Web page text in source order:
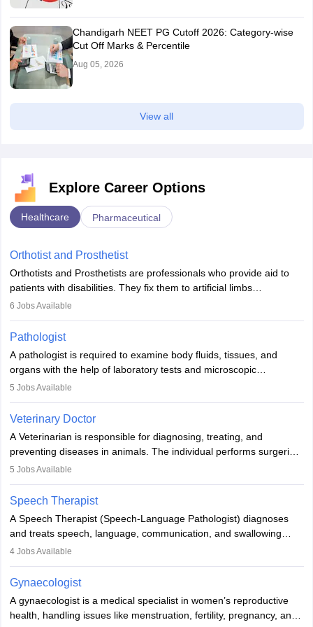
Chandigarh NEET PG Cutoff 2026: Category-wise
Cut Off Marks & Percentile
Aug 05, 2026
View all
Explore Career Options
Healthcare Pharmaceutical
Orthotist and Prosthetist
Orthotists and Prosthetists are professionals who provide aid to
patients with disabilities. They fix them to artificial limbs
(prosthetics) and help them to regain stability. There are times
occasions, they are born without a limb or orthopaedic
impairment. Orthotists and prosthetists play a crucial role in their
lives with fixing them to assistive devices and provide mobility.
6 Jobs Available
Pathologist
A pathologist is required to examine body fluids, tissues, and
organs with the help of laboratory tests and microscopic
examinations. Pathologists often work in hospitals and diagnostic
Due to the increased demand for diagnostic services, pathology
offers good career opportunities in clinical practices, research and
academics.
5 Jobs Available
Veterinary Doctor
A Veterinarian is responsible for diagnosing, treating, and
preventing diseases in animals. The individual performs surgeries,
guides nutrition, and provides animal care. A Bachelor’s in
profession brings together medical knowledge and a strong
commitment to animal welfare.
5 Jobs Available
Speech Therapist
A Speech Therapist (Speech-Language Pathologist) diagnoses
and treats speech, language, communication, and swallowing
disorders across all ages. They work in hospitals, schools, clinics,
training, and certification. With rising demand, the career offers
rewarding opportunities in therapy, education, and research.
4Jobs Available
Gynaecologist
A gynaecologist is a medical specialist in women’s reproductive
health, handling issues like menstruation, fertility, pregnancy, and